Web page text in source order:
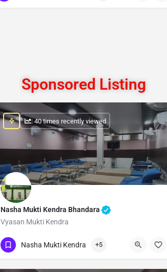
Sponsored Listing
Nasha Mukti Kendra Bhandara
Vyasan Mukti Kendra
Show Number
: 40 times recently viewed
Nasha Mukti Kendra +5